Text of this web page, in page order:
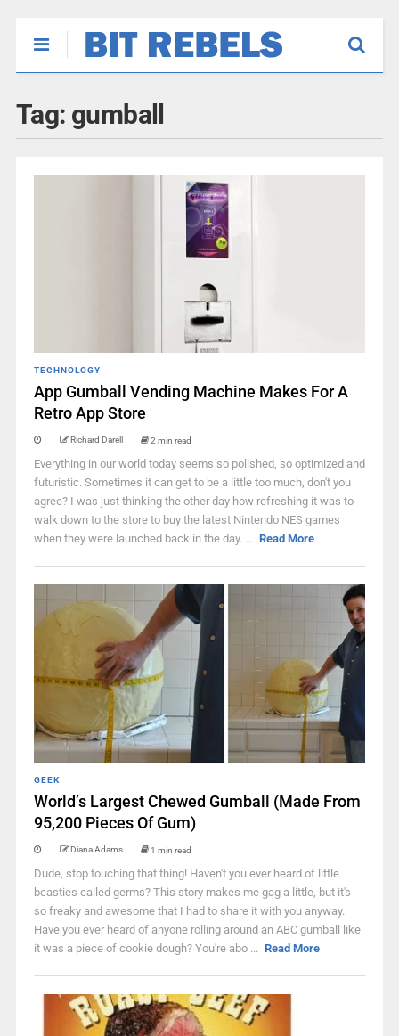
Tag: gumball
TECHNOLOGY
App Gumball Vending Machine Makes For A
Retro App Store
Richard Darell 2 min read
Everything in our world today seems so polished, so optimized and
futuristic. Sometimes it can get to be a little too much, don't you
agree? I was just thinking the other day how refreshing it was to
walk down to the store to buy the latest Nintendo NES games
when they were launched back in the day. ... Read More
GEEK
World’s Largest Chewed Gumball (Made From
95,200 Pieces Of Gum)
Diana Adams 1 min read
Dude, stop touching that thing! Haven't you ever heard of little
beasties called germs? This story makes me gag a little, but it's
so freaky and awesome that I had to share it with you anyway.
Have you ever heard of anyone rolling around an ABC gumball like
it was a piece of cookie dough? You're abo ... Read More